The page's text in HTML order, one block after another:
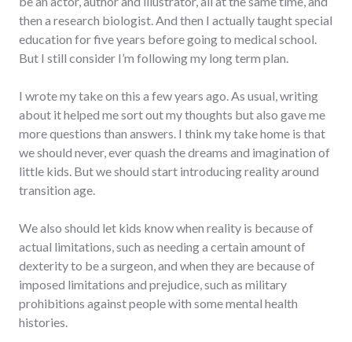
then a research biologist. And then I actually taught special
education for five years before going to medical school.
But I still consider I’m following my long term plan.
I wrote my take on this a few years ago. As usual, writing
about it helped me sort out my thoughts but also gave me
more questions than answers. I think my take home is that
we should never, ever quash the dreams and imagination of
little kids. But we should start introducing reality around
transition age.
We also should let kids know when reality is because of
actual limitations, such as needing a certain amount of
dexterity to be a surgeon, and when they are because of
imposed limitations and prejudice, such as military
prohibitions against people with some mental health
histories.